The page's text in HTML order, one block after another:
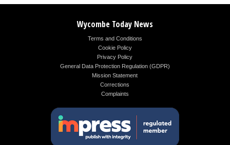
Wycombe Today News
Terms and Conditions
Cookie Policy
Privacy Policy
General Data Protection Regulation (GDPR)
Mission Statement
Corrections
Complaints